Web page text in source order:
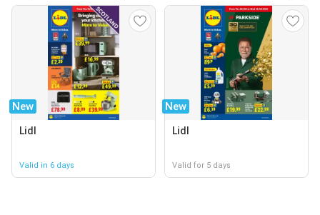
New
Lidl
Valid in 6 days
New
Lidl
Valid for 5 days